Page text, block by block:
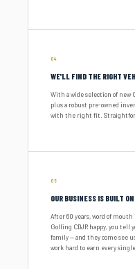
04
WE'LL FIND THE RIGHT
With a wide selection of new
plus a robust pre-owned
with the right fit.
05
OUR BUSINESS IS BUILT
After 60 years, word of
Golling CDJR happy, you tell
family — and they come see
work hard to earn every single